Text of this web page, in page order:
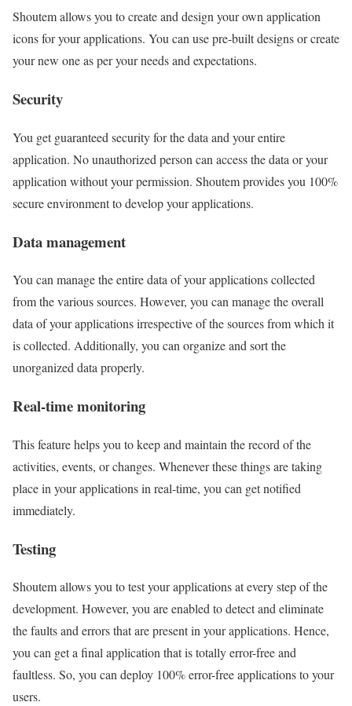
Shoutem allows you to create and design your own application
icons for your applications. You can use pre-built designs or create
your new one as per your needs and expectations.
Security
You get guaranteed security for the data and your entire
application. No unauthorized person can access the data or your
application without your permission. Shoutem provides you 100%
secure environment to develop your applications.
Data management
You can manage the entire data of your applications collected
from the various sources. However, you can manage the overall
data of your applications irrespective of the sources from which it
is collected. Additionally, you can organize and sort the
unorganized data properly.
Real-time monitoring
This feature helps you to keep and maintain the record of the
activities, events, or changes. Whenever these things are taking
place in your applications in real-time, you can get notified
immediately.
Testing
Shoutem allows you to test your applications at every step of the
development. However, you are enabled to detect and eliminate
the faults and errors that are present in your applications. Hence,
you can get a final application that is totally error-free and
faultless. So, you can deploy 100% error-free applications to your
users.